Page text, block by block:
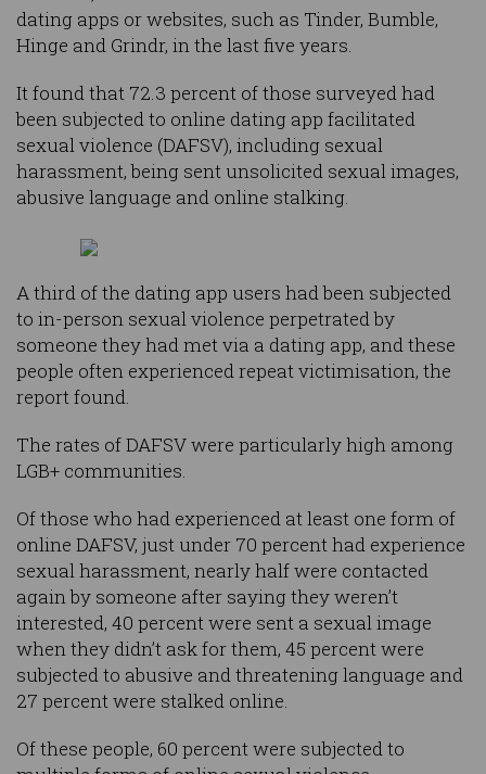
dating apps or websites, such as Tinder, Bumble,
Hinge and Grindr, in the last five years.
It found that 72.3 percent of those surveyed had
been subjected to online dating app facilitated
sexual violence (DAFSV), including sexual
harassment, being sent unsolicited sexual images,
abusive language and online stalking.
A third of the dating app users had been subjected
to in-person sexual violence perpetrated by
someone they had met via a dating app, and these
people often experienced repeat victimisation, the
report found.
The rates of DAFSV were particularly high among
LGB+ communities.
Of those who had experienced at least one form of
online DAFSV, just under 70 percent had experience
sexual harassment, nearly half were contacted
again by someone after saying they weren’t
interested, 40 percent were sent a sexual image
when they didn’t ask for them, 45 percent were
subjected to abusive and threatening language and
27 percent were stalked online.
Of these people, 60 percent were subjected to